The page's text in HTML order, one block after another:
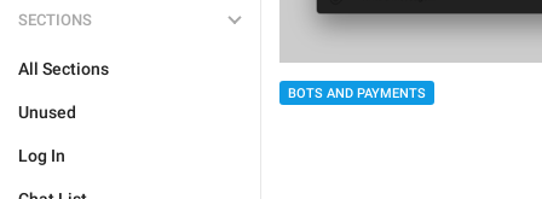
SECTIONS
All Sections
Unused
Log In
BOTS AND PAYMENTS